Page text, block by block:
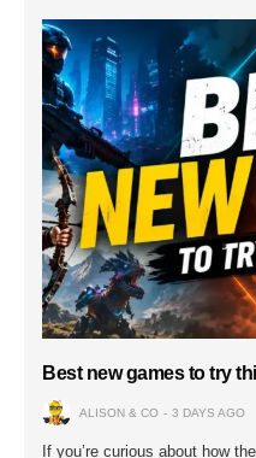
Best new games to try
ALISON & CO 3 DAYS AGO
If you’re curious about how